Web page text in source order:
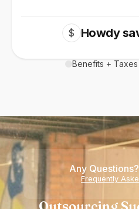
$ Howdy
Benefits + Taxes
Any
Frequently